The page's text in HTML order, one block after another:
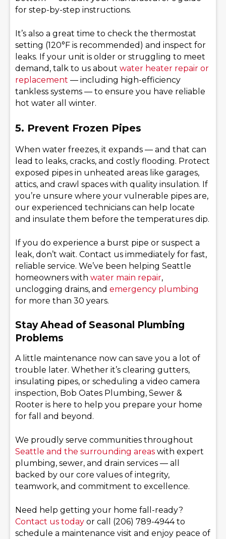
for step-by-step instructions.
It’s also a great time to check the thermostat
setting (120°F is recommended) and inspect for
leaks. If your unit is older or struggling to meet
demand, talk to us about water heater repair or
replacement — including high-efficiency
tankless systems — to ensure you have reliable
hot water all winter.
5. Prevent Frozen Pipes
When water freezes, it expands — and that can
lead to leaks, cracks, and costly flooding. Protect
exposed pipes in unheated areas like garages,
attics, and crawl spaces with quality insulation. If
you’re unsure where your vulnerable pipes are,
our experienced technicians can help locate
and insulate them before the temperatures dip.
If you do experience a burst pipe or suspect a
leak, don’t wait. Contact us immediately for fast,
reliable service. We’ve been helping Seattle
homeowners with water main repair,
unclogging drains, and emergency plumbing
for more than 30 years.
Stay Ahead of Seasonal Plumbing
Problems
A little maintenance now can save you a lot of
trouble later. Whether it’s clearing gutters,
insulating pipes, or scheduling a video camera
inspection, Bob Oates Plumbing, Sewer &
Rooter is here to help you prepare your home
for fall and beyond.
We proudly serve communities throughout
Seattle and the surrounding areas with expert
plumbing, sewer, and drain services — all
backed by our core values of integrity,
teamwork, and commitment to excellence.
Need help getting your home fall-ready?
Contact us today or call (206) 789-4944 to
schedule a maintenance visit and enjoy peace of